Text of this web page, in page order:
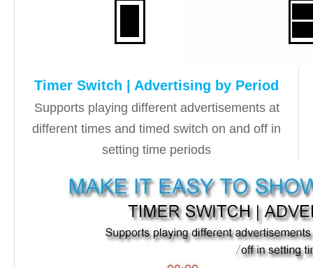
Timer Switch | Advertising by Period
Supports playing different advertisements at
different times and timed switch on and off in
setting time periods